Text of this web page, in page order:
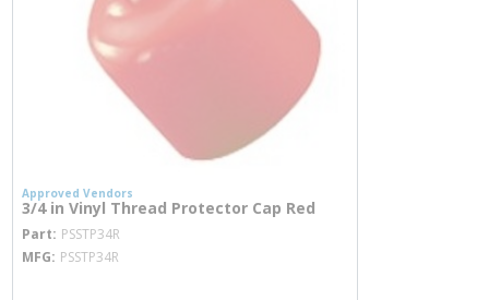
Approved Vendors
3/4 in Vinyl Thread Protector Cap Red
Part PSSTP34R
MFG PSSTP34R